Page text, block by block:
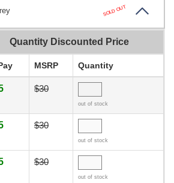
SOLD OUT
Quantity Discounted Price
MSRP Quantity
$30
out of stock
$30
out of stock
$30
out of stock